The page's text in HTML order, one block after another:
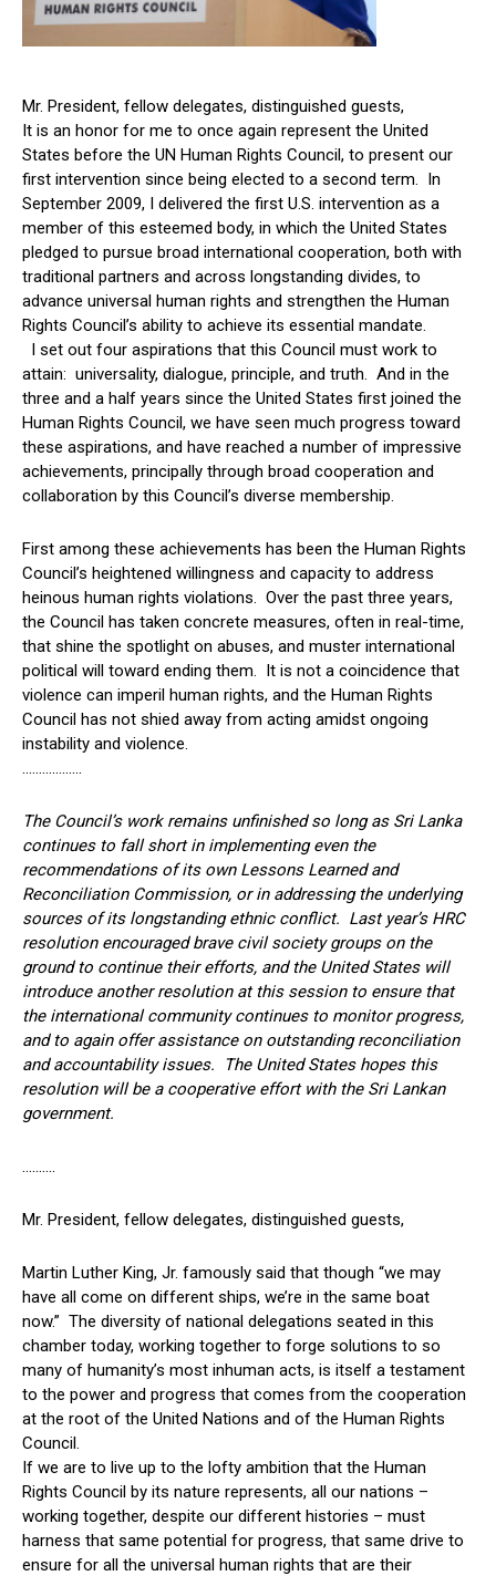
Mr. President, fellow delegates, distinguished guests,
It is an honor for me to once again represent the United
States before the UN Human Rights Council, to present our
first intervention since being elected to a second term. In
September 2009, I delivered the first U.S. intervention as a
member of this esteemed body, in which the United States
pledged to pursue broad international cooperation, both with
traditional partners and across longstanding divides, to
advance universal human rights and strengthen the Human
Rights Council’s ability to achieve its essential mandate.
I set out four aspirations that this Council must work to
attain: universality, dialogue, principle, and truth. And in the
three and a half years since the United States first joined the
Human Rights Council, we have seen much progress toward
these aspirations, and have reached a number of impressive
achievements, principally through broad cooperation and
collaboration by this Council’s diverse membership.
First among these achievements has been the Human Rights
Council’s heightened willingness and capacity to address
heinous human rights violations. Over the past three years,
the Council has taken concrete measures, often in real-time,
that shine the spotlight on abuses, and muster international
political will toward ending them. It is not a coincidence that
violence can imperil human rights, and the Human Rights
Council has not shied away from acting amidst ongoing
instability and violence.
The Council’s work remains unfinished so long as Sri Lanka
continues to fall short in implementing even the
recommendations of its own Lessons Learned and
Reconciliation Commission, or in addressing the underlying
sources of its longstanding ethnic conflict. Last year’s HRC
resolution encouraged brave civil society groups on the
ground to continue their efforts, and the United States will
introduce another resolution at this session to ensure that
the international community continues to monitor progress,
and to again offer assistance on outstanding reconciliation
and accountability issues. The United States hopes this
resolution will be a cooperative effort with the Sri Lankan
government.
Mr. President, fellow delegates, distinguished guests,
Martin Luther King, Jr. famously said that though “we may
have all come on different ships, we’re in the same boat
now.” The diversity of national delegations seated in this
chamber today, working together to forge solutions to so
many of humanity’s most inhuman acts, is itself a testament
to the power and progress that comes from the cooperation
at the root of the United Nations and of the Human Rights
Council.
If we are to live up to the lofty ambition that the Human
Rights Council by its nature represents, all our nations –
working together, despite our different histories – must
harness that same potential for progress, that same drive to
ensure for all the universal human rights that are their